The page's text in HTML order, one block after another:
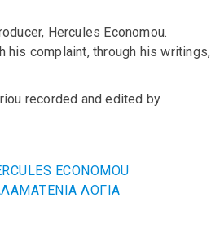
Hercules Economou.
his complaint, through his writings,
recorded and edited by
ECONOMOU
ΛΟΓΙΑ